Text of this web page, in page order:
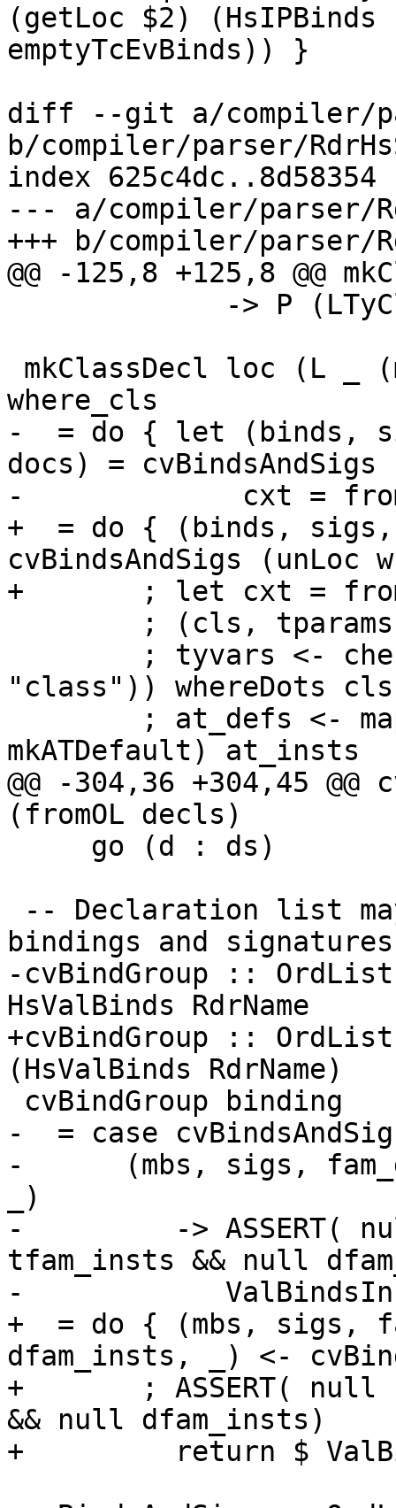
(getLoc $2)
emptyTcEvBinds)) }
diff --git a/compiler/
b/compiler/parser/
index 625c4dc..8d58354
--- a/compiler/parser/
+++ b/compiler/parser/
@@ -125,8 +125,8 @@
where_cls
-  = do { let (binds,
docs) =
-             cxt =
+  = do { (binds,
cvBindsAndSigs (unLoc
+       ; let cxt =
"class")) whereDots cls
mkATDefault) at_insts
@@ -304,36 +304,45
(fromOL decls)
bindings and
-cvBindGroup :: OrdList
HsValBinds RdrName
+cvBindGroup ::
(HsValBinds RdrName)
-  = case
-      (mbs, sigs,
_)
-         -> ASSERT(
tfam_insts && null
-            ValBindsIn
+  = do { (mbs, sigs,
dfam_insts, _) <-
+       ; ASSERT( null
&& null dfam_insts)
+         return $